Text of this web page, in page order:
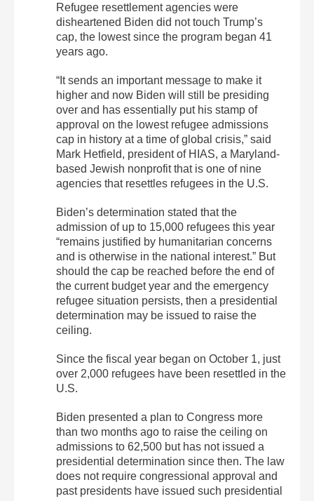
Refugee resettlement agencies were
disheartened Biden did not touch Trump’s
cap, the lowest since the program began 41
years ago.
“It sends an important message to make it
higher and now Biden will still be presiding
over and has essentially put his stamp of
approval on the lowest refugee admissions
cap in history at a time of global crisis,” said
Mark Hetfield, president of HIAS, a Maryland-
based Jewish nonprofit that is one of nine
agencies that resettles refugees in the U.S.
Biden’s determination stated that the
admission of up to 15,000 refugees this year
“remains justified by humanitarian concerns
and is otherwise in the national interest.” But
should the cap be reached before the end of
the current budget year and the emergency
refugee situation persists, then a presidential
determination may be issued to raise the
ceiling.
Since the fiscal year began on October 1, just
over 2,000 refugees have been resettled in the
U.S.
Biden presented a plan to Congress more
than two months ago to raise the ceiling on
admissions to 62,500 but has not issued a
presidential determination since then. The law
does not require congressional approval and
past presidents have issued such presidential